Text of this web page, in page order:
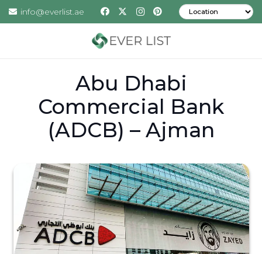
info@everlist.ae
Abu Dhabi
Commercial Bank
(ADCB) – Ajman